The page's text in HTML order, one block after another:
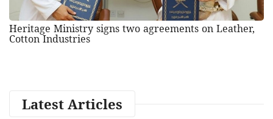
Heritage Ministry signs two agreements on Leather,
Cotton Industries
Latest Articles